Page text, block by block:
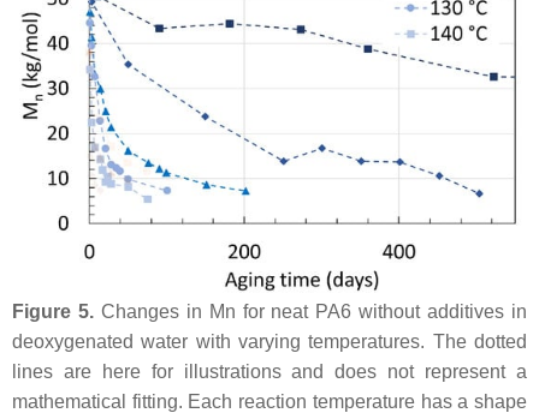
Figure 5.Changes in Mn for neat PA6 without additives in
deoxygenated water with varying temperatures. The dotted
lines are here for illustrations and does not represent a
mathematical fitting. Each reaction temperature has a shape